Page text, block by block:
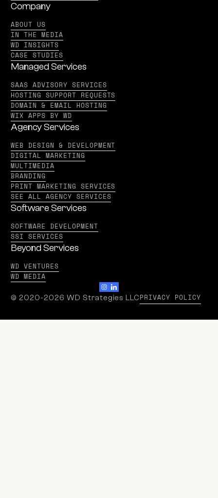
Company
ABOUT US
IN THE MEDIA
WD INSIGHTS
CASE STUDIES
Managed Services
SAAS ADVISORY SERVICES
HOSTING SUPPORT REQUESTS
DOMAIN & EMAIL HOSTING
WIX APPS BY WD
Agency Services
WEB DESIGN & DEVELOPMENT
DIGITAL MARKETING
MULTIMEDIA
BRANDING
PRINT MARKETING SERVICES
SEE ALL AGENCY SERVICES
Software Services
SOFTWARE DEVELOPMENT
SSI SERVICES
Beyond Services
WD VENTURES
WD MEDIA
© 2020-2026 WD Strategies LLCPRIVACY POLICY